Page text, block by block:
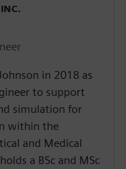
in 2018 as
to support
simulation for
within the
and Medical
a BSc and MSc